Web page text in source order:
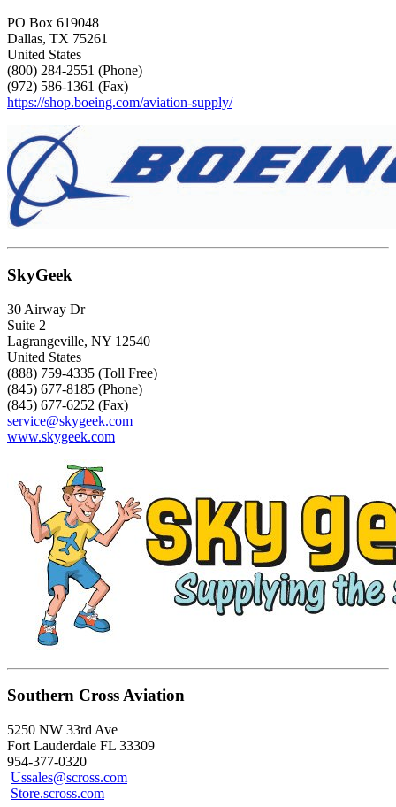
PO Box 619048
Dallas, TX 75261
United States
(800) 284-2551 (Phone)
(972) 586-1361 (Fax)
https://shop.boeing.com/aviation-supply/
SkyGeek
30 Airway Dr
Suite 2
Lagrangeville, NY 12540
United States
(888) 759-4335 (Toll Free)
(845) 677-8185 (Phone)
(845) 677-6252 (Fax)
service@skygeek.com
www.skygeek.com
Southern Cross Aviation
5250 NW 33rd Ave
Fort Lauderdale FL 33309
954-377-0320
Ussales@scross.com
Store.scross.com